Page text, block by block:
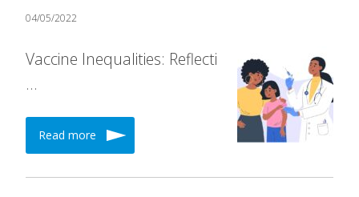
04/05/2022
Vaccine Inequalities: Reflecti
…
Read more